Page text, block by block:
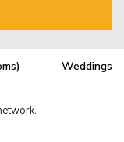
Weddings